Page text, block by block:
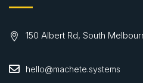
150 Albert Rd, South
hello@machete.systems